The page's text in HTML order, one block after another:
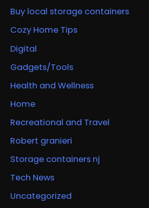
Buy local storage containers
Cozy Home Tips
Digital
Gadgets/Tools
Health and Wellness
Home
Recreational and Travel
Robert granieri
Storage containers nj
Tech News
Uncategorized